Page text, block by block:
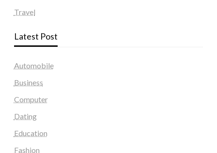
Travel
Latest Post
Automobile
Business
Computer
Dating
Education
Fashion